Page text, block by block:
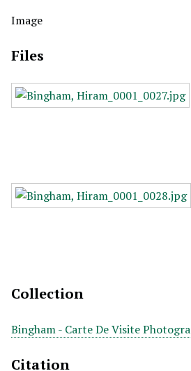
Image
Files
Collection
Bingham - Carte De Visite
Citation